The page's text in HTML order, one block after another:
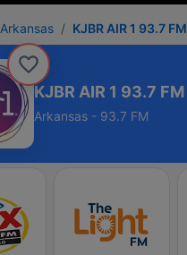
Arkansas KJBR AIR 1 93.7 FM
KJBR AIR 1 93.7 FM
Arkansas - 93.7 FM